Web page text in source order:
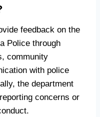
feedback on the
Police through
community
with police
the department
concerns or